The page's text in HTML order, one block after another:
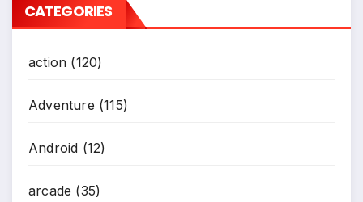
CATEGORIES
action (120)
Adventure (115)
Android (12)
arcade (35)